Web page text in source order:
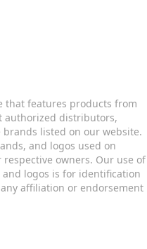
that features products from
authorized distributors,
listed on our website.
and logos used on
owners. Our use of
logos is for identification
affiliation or endorsement